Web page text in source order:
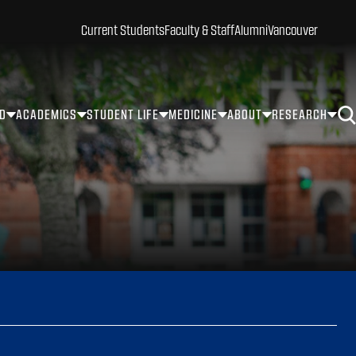
ACADEMICS STUDENT LIFE MEDICINE ABOUT RESEARCH
Current StudentsFaculty & StaffAlumniVancouver